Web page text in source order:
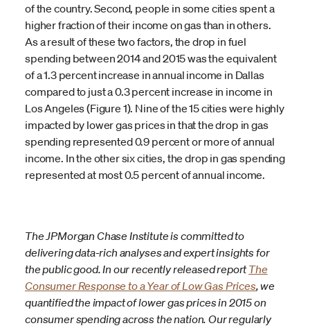
of the country. Second, people in some cities spent a
higher fraction of their income on gas than in others.
As a result of these two factors, the drop in fuel
spending between 2014 and 2015 was the equivalent
of a 1.3 percent increase in annual income in Dallas
compared to just a 0.3 percent increase in income in
Los Angeles (Figure 1). Nine of the 15 cities were highly
impacted by lower gas prices in that the drop in gas
spending represented 0.9 percent or more of annual
income. In the other six cities, the drop in gas spending
represented at most 0.5 percent of annual income.
The JPMorgan Chase Institute is committed to
delivering data-rich analyses and expert insights for
the public good. In our recently released reportThe
Consumer Response to a Year of Low Gas Prices, we
quantified the impact of lower gas prices in 2015 on
consumer spending across the nation. Our regularly